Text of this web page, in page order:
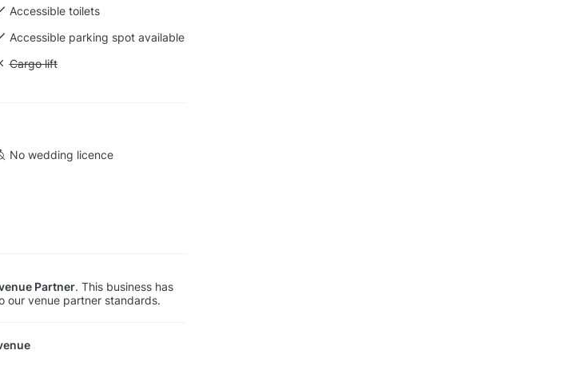
Accessible toilets
Accessible parking spot available
Unavailable: Cargo lift
Cargo lift
No wedding licence
Partner. This business has
our venue partner standards.